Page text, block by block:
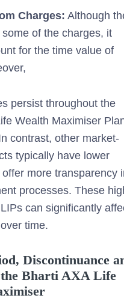
Charges: Although
of the charges, it
for the time value of
persist throughout the
Wealth Maximiser
contrast, other market-
typically have lower
more transparency
processes. These
can significantly
time.
Discontinuance
Bharti AXA Life